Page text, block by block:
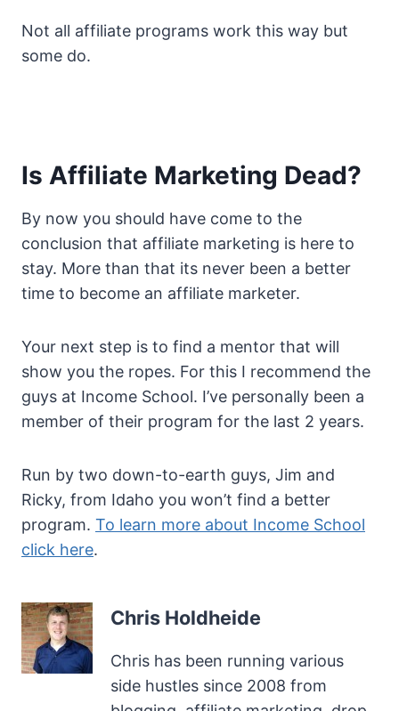
Not all affiliate programs work this way but
some do.
Is Affiliate Marketing Dead?
By now you should have come to the
conclusion that affiliate marketing is here to
stay. More than that its never been a better
time to become an affiliate marketer.
Your next step is to find a mentor that will
show you the ropes. For this I recommend the
guys at Income School. I’ve personally been a
member of their program for the last 2 years.
Run by two down-to-earth guys, Jim and
Ricky, from Idaho you won’t find a better
program. To learn more about Income School
click here.
Chris Holdheide
Chris has been running various
side hustles since 2008 from